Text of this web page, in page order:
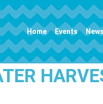
Home Events News